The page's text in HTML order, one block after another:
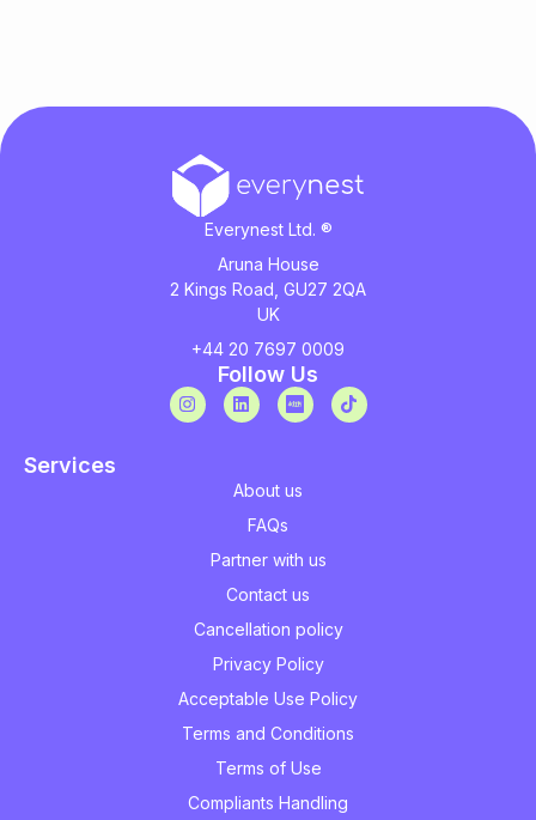
Everynest Ltd. ®
Aruna House
2 Kings Road, GU27 2QA
UK
+44 20 7697 0009
Follow Us
Services
About us
FAQs
Partner with us
Contact us
Cancellation policy
Privacy Policy
Acceptable Use Policy
Terms and Conditions
Terms of Use
Compliants Handling